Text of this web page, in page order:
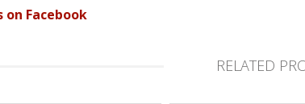
on Facebook
RELATED